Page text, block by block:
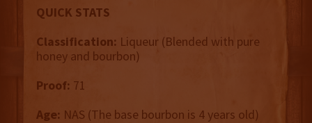
QUICK STATS
Classification: Liqueur (Blended with pure
honey and bourbon)
Proof: 71
Age: NAS (The base bourbon is 4 years old)